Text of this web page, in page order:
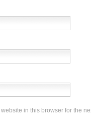
in this browser for the